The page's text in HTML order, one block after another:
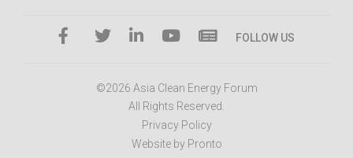
FOLLOW US
©2026 Asia Clean Energy Forum
All Rights Reserved.
Privacy Policy
Website by Pronto